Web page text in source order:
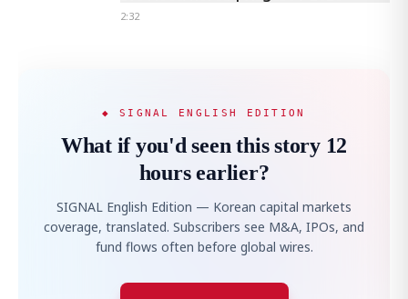
2:32
◆ SIGNAL ENGLISH EDITION
What if you'd seen this story 12
hours earlier?
SIGNAL English Edition — Korean capital markets
coverage, translated. Subscribers see M&A, IPOs, and
fund flows often before global wires.